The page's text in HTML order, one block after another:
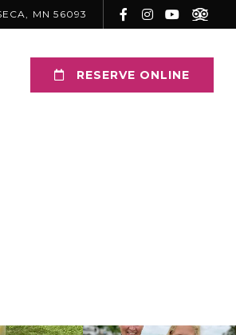
MN 56093
RESERVE ONLINE